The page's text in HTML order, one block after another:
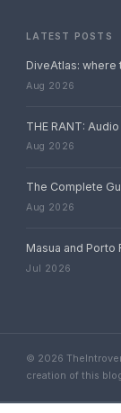
LATEST POSTS
DiveAtlas: where
Aug 2026
THE RANT:
Aug 2026
The Complete
Aug 2026
Masua and Porto
Jul 2026
© 2026
creation of this